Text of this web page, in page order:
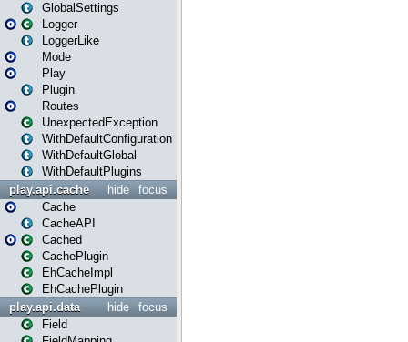
GlobalSettings
Logger
LoggerLike
Mode
Play
Plugin
Routes
UnexpectedException
WithDefaultConfiguration
WithDefaultGlobal
WithDefaultPlugins
focus
hide
play.api.cache
Cache
CacheAPI
Cached
CachePlugin
EhCacheImpl
EhCachePlugin
focus
hide
play.api.data
Field